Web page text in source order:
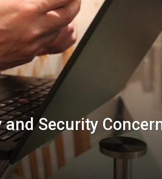
and Security